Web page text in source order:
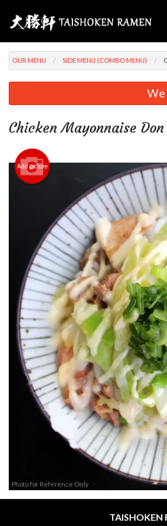
OUR MENU SIDE MENU (COMBO MENU)
We
Chicken Mayonnaise Don
Add picture
Photo for Reference Only
TAISHOKEN